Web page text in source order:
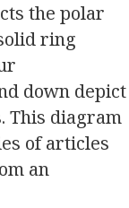
the polar
ring
down depict
This diagram
of articles
an